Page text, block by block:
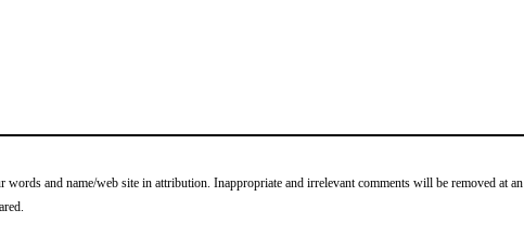
and name/web site in attribution. Inappropriate and irrelevant comments will be removed at an